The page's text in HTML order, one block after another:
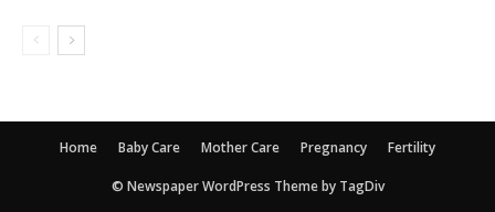
Home Baby Care Mother Care Pregnancy Fertility
© Newspaper WordPress Theme by TagDiv